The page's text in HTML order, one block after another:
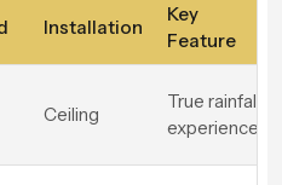
Installation
Key
Feature
Ceiling
True rainfall
experience